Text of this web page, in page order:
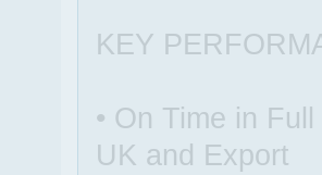
KEY
• On Time in
UK and Export